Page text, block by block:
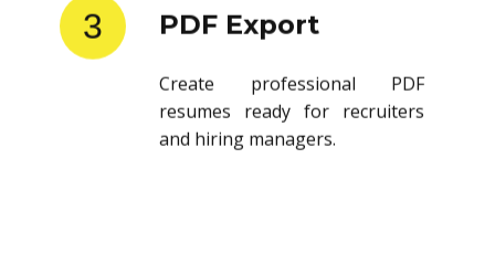
3 PDF Export
Create professional PDF
resumes ready for recruiters
and hiring managers.